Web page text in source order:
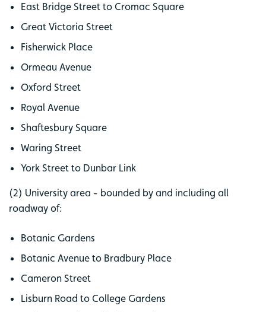
East Bridge Street to Cromac Square
Great Victoria Street
Fisherwick Place
Ormeau Avenue
Oxford Street
Royal Avenue
Shaftesbury Square
Waring Street
York Street to Dunbar Link
(2) University area - bounded by and including all
roadway of:
Botanic Gardens
Botanic Avenue to Bradbury Place
Cameron Street
Lisburn Road to College Gardens